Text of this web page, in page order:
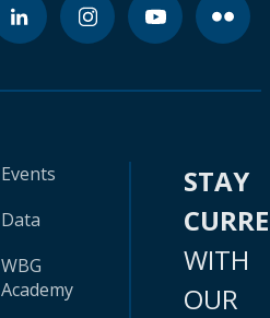
Events
Data
WBG
Academy
STAY
WITH
OUR